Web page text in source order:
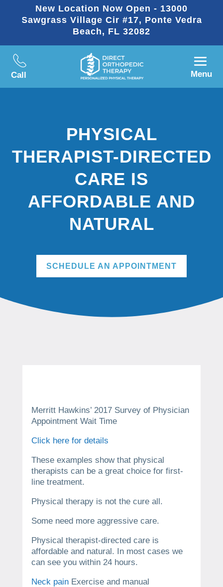
New Location Now Open - 13000
Sawgrass Village Cir #17, Ponte Vedra
Beach, FL 32082
Call Menu
PHYSICAL
THERAPIST-DIRECTED
CARE IS
AFFORDABLE AND
NATURAL
SCHEDULE AN APPOINTMENT
Merritt Hawkins’ 2017 Survey of Physician
Appointment Wait Time
Click here for details
These examples show that physical
therapists can be a great choice for first-
line treatment.
Physical therapy is not the cure all.
Some need more aggressive care.
Physical therapist-directed care is
affordable and natural. In most cases we
can see you within 24 hours.
Neck pain Exercise and manual